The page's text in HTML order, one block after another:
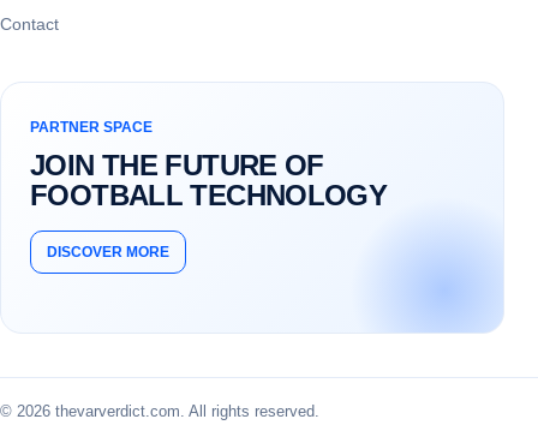
Contact
PARTNER SPACE
JOIN THE FUTURE OF
FOOTBALL TECHNOLOGY
DISCOVER MORE
© 2026 thevarverdict.com. All rights reserved.